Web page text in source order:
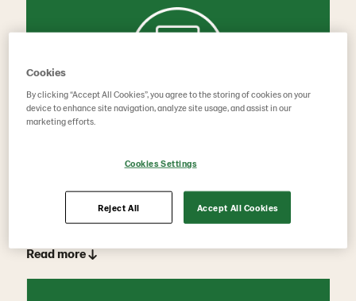
Part-time retirement solutions
Read more ↓
Cookies
By clicking “Accept All Cookies”, you agree to the storing of cookies on your
device to enhance site navigation, analyze site usage, and assist in our
marketing efforts.
Cookies Settings
Reject All Accept All Cookies